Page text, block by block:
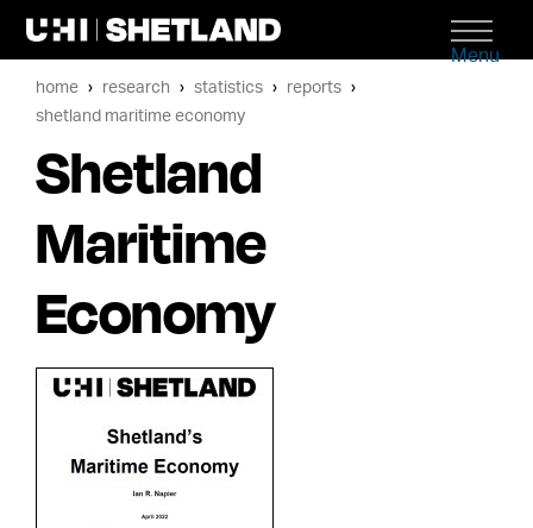
Menu
home research statistics
reports
shetland maritime economy
Shetland
Maritime
Economy